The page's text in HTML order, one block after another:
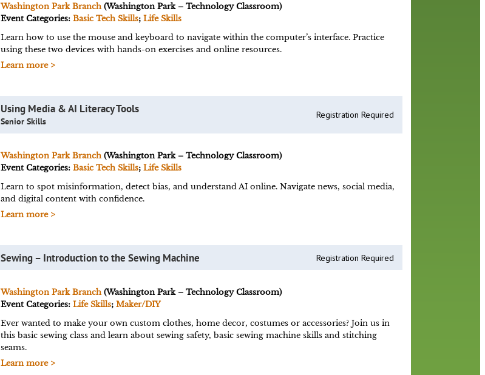
Washington Park Branch(Washington Park – Technology Classroom)
Event Categories:Basic Tech Skills;Life Skills
Learn how to use the mouse and keyboard to navigate within the computer’s interface. Practice
using these two devices with hands-on exercises and online resources.
Learn more >
Using Media & AI Literacy Tools
Senior Skills
Registration Required
Washington Park Branch(Washington Park – Technology Classroom)
Event Categories:Basic Tech Skills;Life Skills
Learn to spot misinformation, detect bias, and understand AI online. Navigate news, social media,
and digital content with confidence.
Learn more >
Sewing – Introduction to the Sewing Machine Registration Required
Washington Park Branch(Washington Park – Technology Classroom)
Event Categories:Life Skills;Maker/DIY
Ever wanted to make your own custom clothes, home decor, costumes or accessories? Join us in
this basic sewing class and learn about sewing safety, basic sewing machine skills and stitching
seams.
Learn more >